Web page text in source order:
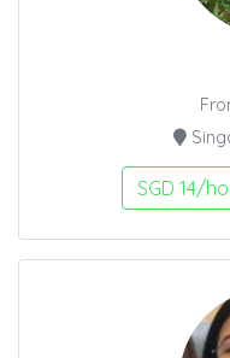
SGD 14/